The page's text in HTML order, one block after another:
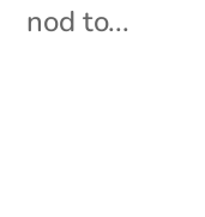
nod to...